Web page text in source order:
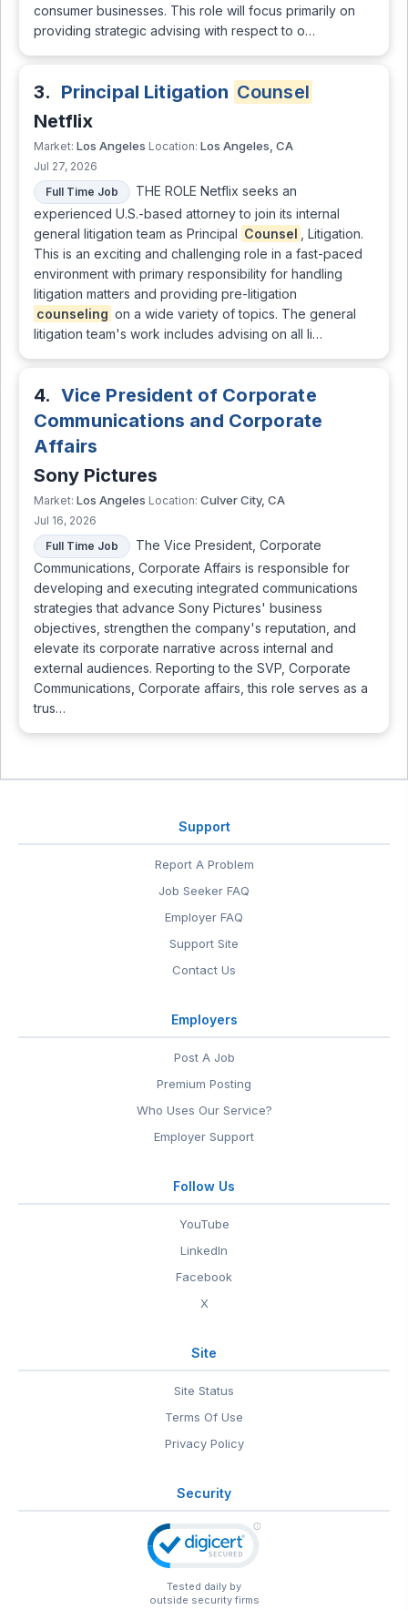
consumer businesses. This role will focus primarily on
providing strategic advising with respect to o…
3. Principal Litigation Counsel
Netflix
Market: Los Angeles Location: Los Angeles, CA
Jul 27, 2026
Full Time Job
THE ROLE Netflix seeks an
experienced U.S.-based attorney to join its internal
general litigation team as Principal Counsel
, Litigation.
This is an exciting and challenging role in a fast-paced
environment with primary responsibility for handling
litigation matters and providing pre-litigation
counseling on a wide variety of topics. The general
litigation team's work includes advising on all li…
4. Vice President of Corporate
Communications and Corporate
Affairs
Sony Pictures
Market: Los Angeles Location: Culver City, CA
Jul 16, 2026
Full Time Job
The Vice President, Corporate
Communications, Corporate Affairs is responsible for
developing and executing integrated communications
strategies that advance Sony Pictures' business
objectives, strengthen the company's reputation, and
elevate its corporate narrative across internal and
external audiences. Reporting to the SVP, Corporate
Communications, Corporate affairs, this role serves as a
trus…
Support
Report A Problem
Job Seeker FAQ
Employer FAQ
Support Site
Contact Us
Employers
Post A Job
Premium Posting
Who Uses Our Service?
Employer Support
Follow Us
YouTube
LinkedIn
Facebook
X
Site
Site Status
Terms Of Use
Privacy Policy
Security
Tested daily by
outside security firms